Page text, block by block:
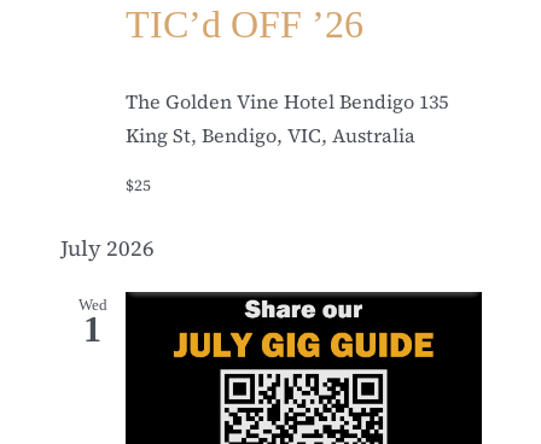
TIC’d OFF ’26
The Golden Vine Hotel Bendigo 135
King St, Bendigo, VIC, Australia
$25
July 2026
Wed
1